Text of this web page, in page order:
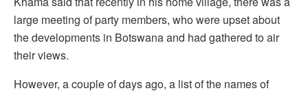
large meeting of party members, who were upset about
the developments in Botswana and had gathered to air
their views.
However, a couple of days ago, a list of the names of